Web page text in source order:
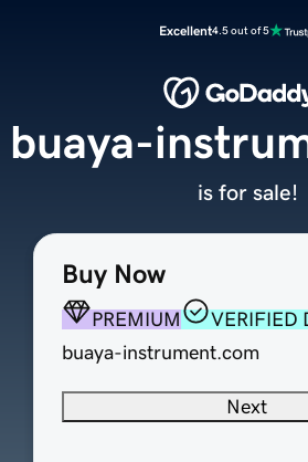
Excellent4.5 out of 5
Buy Now
PREMIUM
VERIFIED
buaya-instrument.com
Next
buaya-
is for sale!